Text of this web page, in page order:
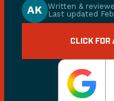
AK Written &
Last updated
CLICK FOR